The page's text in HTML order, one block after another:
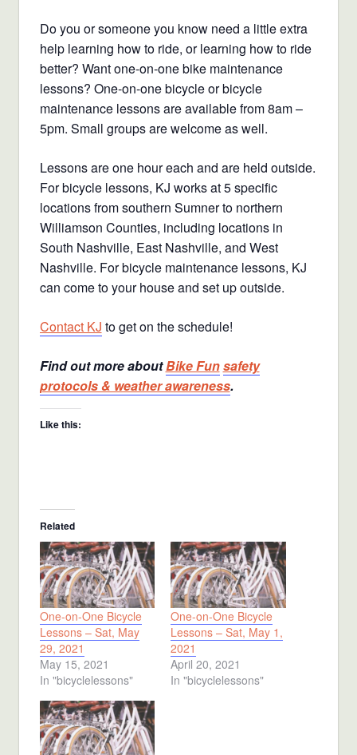
Do you or someone you know need a little extra
help learning how to ride, or learning how to ride
better? Want one-on-one bike maintenance
lessons? One-on-one bicycle or bicycle
maintenance lessons are available from 8am –
5pm. Small groups are welcome as well.
Lessons are one hour each and are held outside.
For bicycle lessons, KJ works at 5 specific
locations from southern Sumner to northern
Williamson Counties, including locations in
South Nashville, East Nashville, and West
Nashville. For bicycle maintenance lessons, KJ
can come to your house and set up outside.
Contact KJ to get on the schedule!
Find out more aboutBike Funsafety
protocols & weather awareness.
Like this:
Related
One-on-One Bicycle
Lessons – Sat, May
29, 2021
May 15, 2021
In "bicyclelessons"
One-on-One Bicycle
Lessons – Sat, May 1,
2021
April 20, 2021
In "bicyclelessons"